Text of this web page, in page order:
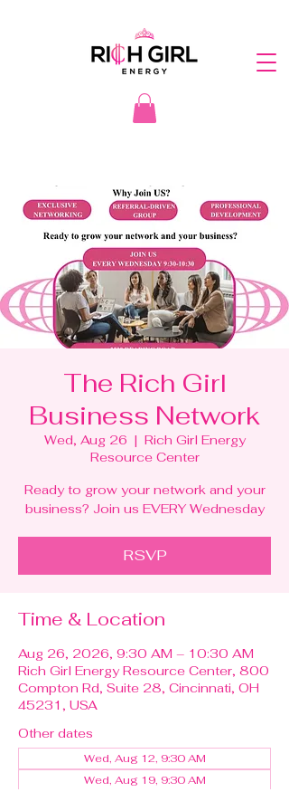
The Rich Girl
Business Network
Wed, Aug 26
  |
Rich Girl Energy
Resource Center
Ready to grow your network and your
business? Join us EVERY Wednesday
RSVP
Time & Location
Aug 26, 2026, 9:30 AM – 10:30 AM
Rich Girl Energy Resource Center, 800
Compton Rd, Suite 28, Cincinnati, OH
45231, USA
Other dates
Wed, Aug 12, 9:30 AM
Wed, Aug 19, 9:30 AM